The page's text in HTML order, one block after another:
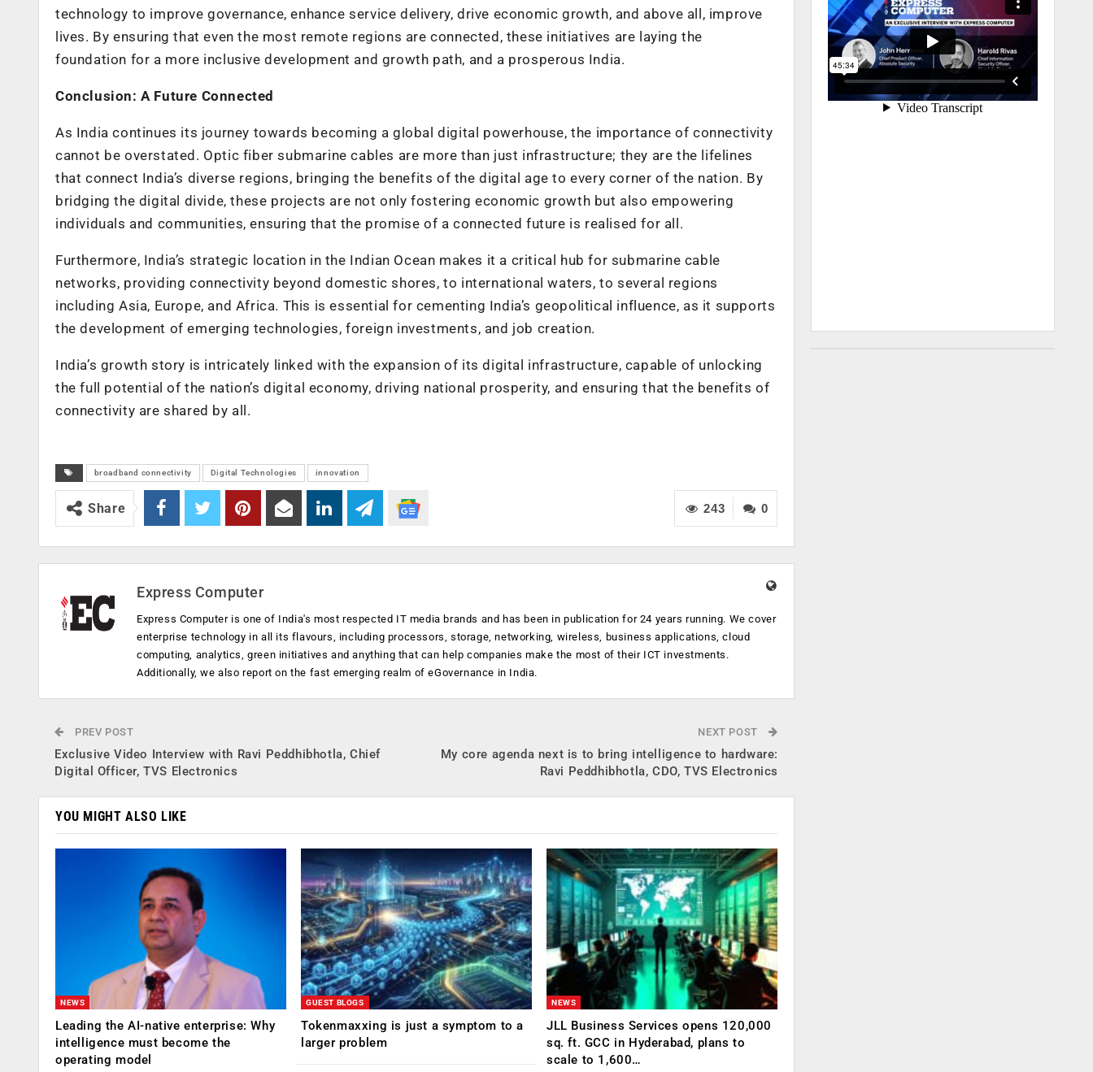
technology to improve governance, enhance service delivery, drive economic growth, and above all, improve
lives. By ensuring that even the most remote regions are connected, these initiatives are laying the
foundation for a more inclusive development and growth path, and a prosperous India.
Conclusion: A Future Connected
As India continues its journey towards becoming a global digital powerhouse, the importance of connectivity
cannot be overstated. Optic fiber submarine cables are more than just infrastructure; they are the lifelines
that connect India’s diverse regions, bringing the benefits of the digital age to every corner of the nation. By
bridging the digital divide, these projects are not only fostering economic growth but also empowering
individuals and communities, ensuring that the promise of a connected future is realised for all.
Furthermore, India’s strategic location in the Indian Ocean makes it a critical hub for submarine cable
networks, providing connectivity beyond domestic shores, to international waters, to several regions
including Asia, Europe, and Africa. This is essential for cementing India’s geopolitical influence, as it supports
the development of emerging technologies, foreign investments, and job creation.
India’s growth story is intricately linked with the expansion of its digital infrastructure, capable of unlocking
the full potential of the nation’s digital economy, driving national prosperity, and ensuring that the benefits of
connectivity are shared by all.
broadband connectivity Digital Technologies innovation
0
243
Share
Express Computer
Express Computer is one of India's most respected IT media brands and has been in publication for 24 years running. We cover
enterprise technology in all its flavours, including processors, storage, networking, wireless, business applications, cloud
computing, analytics, green initiatives and anything that can help companies make the most of their ICT investments.
Additionally, we also report on the fast emerging realm of eGovernance in India.
PREV POST
Exclusive Video Interview with Ravi Peddhibhotla, Chief
Digital Officer, TVS Electronics
NEXT POST
My core agenda next is to bring intelligence to hardware:
Ravi Peddhibhotla, CDO, TVS Electronics
YOU MIGHT ALSO LIKE
NEWS
Leading the AI-native enterprise: Why
intelligence must become the
operating model
GUEST BLOGS
Tokenmaxxing is just a symptom to a
larger problem
NEWS
JLL Business Services opens 120,000
sq. ft. GCC in Hyderabad, plans to
scale to 1,600…